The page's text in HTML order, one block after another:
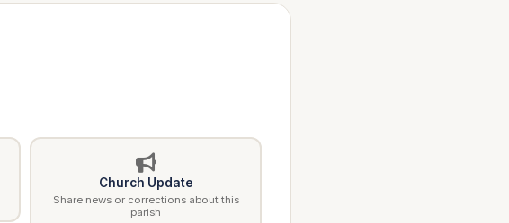
Church Update
Share news or corrections about this
parish